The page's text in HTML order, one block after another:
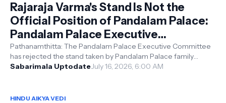
Rajaraja Varma's Stand Is Not the
Official Position of Pandalam Palace:
Pandalam Palace Executive
Committee
Pathanamthitta: The Pandalam Palace Executive Committee
has rejected the stand taken by Pandalam Palace family
member Rajaraja Varma regardi...
Sabarimala UptodateJuly 16, 2026, 6:00 AM
HINDU AIKYA VEDI